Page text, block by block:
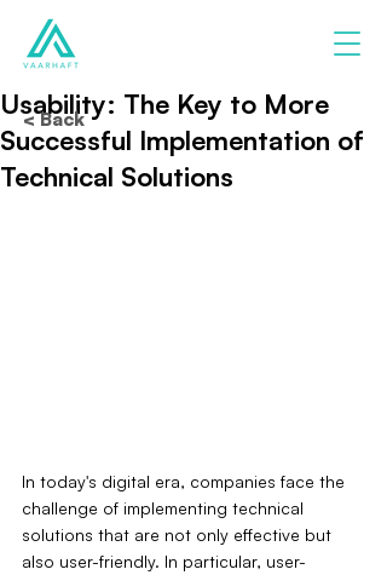
Usability: The Key to More
Successful Implementation of
Technical Solutions
In today's digital era, companies face the
challenge of implementing technical
solutions that are not only effective but
also user-friendly. In particular, user-
< Back